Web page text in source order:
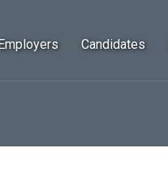
Candidates